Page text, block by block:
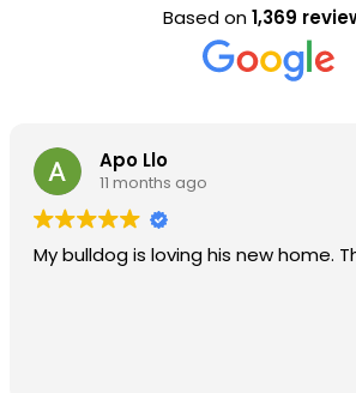
Based on1,369
Apo Llo
11 months ago
My bulldog is loving his new home.